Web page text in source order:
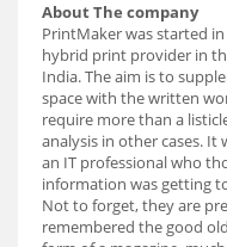
About The company
PrintMaker was started
hybrid print provider in
India. The aim is to
space with the written
require more than a
analysis in other cases. It
an IT professional who
information was getting
Not to forget, they are
remembered the good